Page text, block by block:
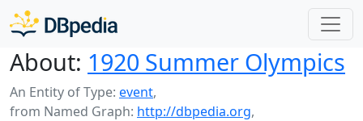
About: 1920 Summer Olympics
An Entity of Type: event,
from Named Graph: http://dbpedia.org,